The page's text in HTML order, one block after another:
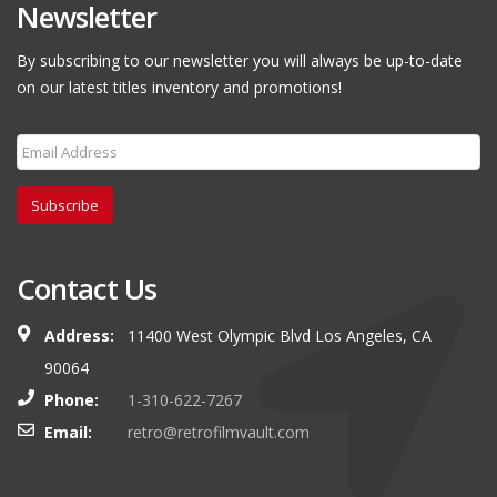
Newsletter
By subscribing to our newsletter you will always be up-to-date
on our latest titles inventory and promotions!
Subscribe
Contact Us
Address:
11400 West Olympic Blvd Los Angeles, CA
90064
Phone:
1-310-622-7267
Email:
retro@retrofilmvault.com